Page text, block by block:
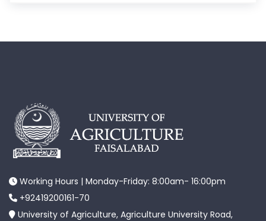
Working Hours | Monday-Friday: 8:00am- 16:00pm
+92419200161-70
University of Agriculture, Agriculture University Road,